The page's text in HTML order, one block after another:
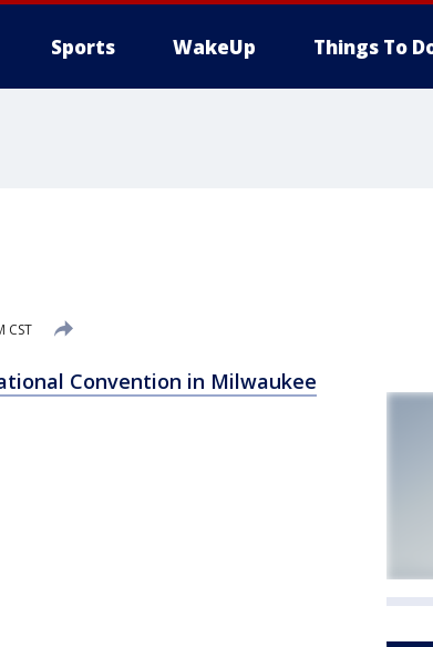
Sports WakeUp Things To
CST
Convention in Milwaukee